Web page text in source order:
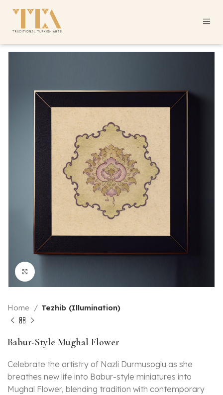
Home Tezhib (Illumination)
Babur-Style Mughal Flower
Celebrate the artistry of Nazli Durmusoglu as she
breathes new life into Babur-style miniatures into
Mughal Flower, blending tradition with contemporary